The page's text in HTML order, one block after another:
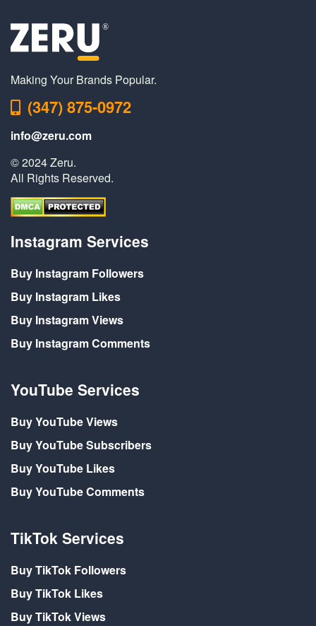
Making Your Brands Popular.
(347) 875-0972
info@zeru.com
© 2024 Zeru.
All Rights Reserved.
Instagram Services
Buy Instagram Followers
Buy Instagram Likes
Buy Instagram Views
Buy Instagram Comments
YouTube Services
Buy YouTube Views
Buy YouTube Subscribers
Buy YouTube Likes
Buy YouTube Comments
TikTok Services
Buy TikTok Followers
Buy TikTok Likes
Buy TikTok Views